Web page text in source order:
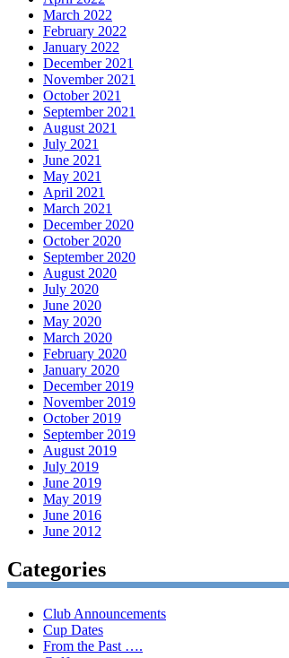
March 2022
February 2022
January 2022
December 2021
November 2021
October 2021
September 2021
August 2021
July 2021
June 2021
May 2021
April 2021
March 2021
December 2020
October 2020
September 2020
August 2020
July 2020
June 2020
May 2020
March 2020
February 2020
January 2020
December 2019
November 2019
October 2019
September 2019
August 2019
July 2019
June 2019
May 2019
June 2016
June 2012
Categories
Club Announcements
Cup Dates
From the Past ….